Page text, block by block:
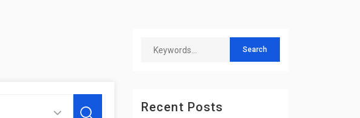
Recent Posts